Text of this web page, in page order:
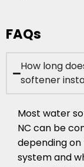
FAQs
How long
softener
Most water
NC can be
depending
system and